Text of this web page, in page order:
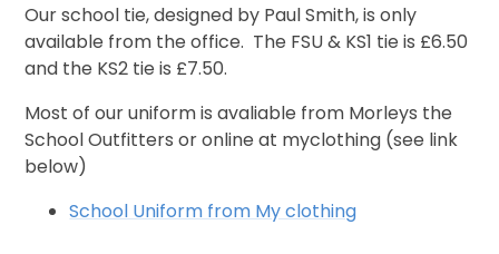
Our school tie, designed by Paul Smith, is only
available from the office. The FSU & KS1 tie is £6.50
and the KS2 tie is £7.50.
Most of our uniform is avaliable from Morleys the
School Outfitters or online at myclothing (see link
below)
School Uniform from My clothing